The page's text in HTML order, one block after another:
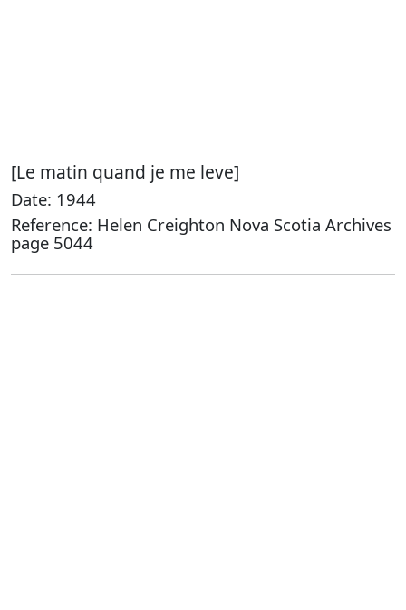
[Le matin quand je me leve]
Date: 1944
Reference: Helen Creighton Nova Scotia Archives
page 5044